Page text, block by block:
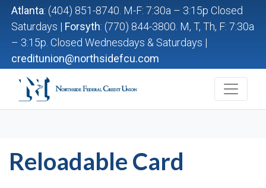
Atlanta: (404) 851-8740. M-F: 7:30a – 3:15p Closed
Saturdays | Forsyth: (770) 844-3800. M, T, Th, F: 7:30a
– 3:15p. Closed Wednesdays & Saturdays |
creditunion@northsidefcu.com
Northside Federal Credit Union
Reloadable Card